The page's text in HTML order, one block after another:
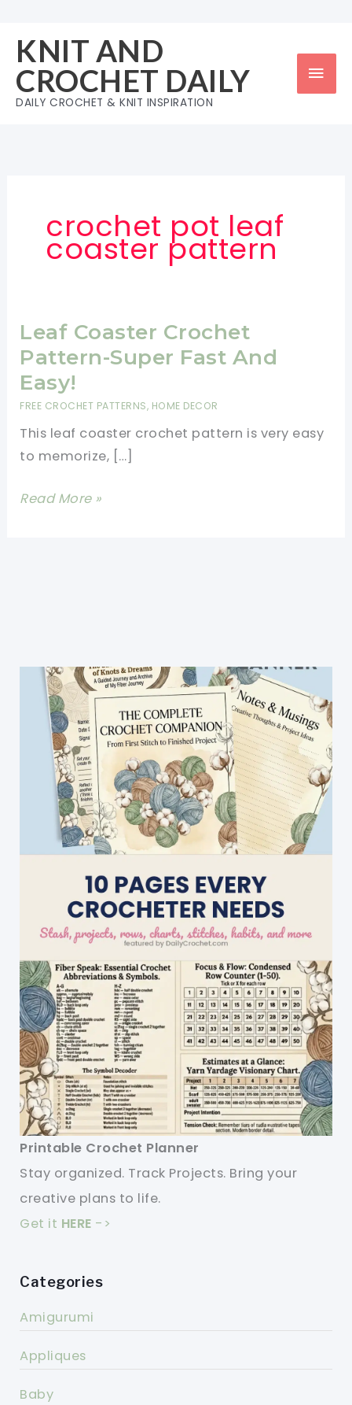
content
KNIT AND
CROCHET DAILY
DAILY CROCHET & KNIT INSPIRATION
crochet pot leaf
coaster pattern
Leaf Coaster Crochet
Pattern-Super Fast And
Easy!
FREE CROCHET PATTERNS, HOME DECOR
This leaf coaster crochet pattern is very easy
to memorize, […]
Leaf
Read More »
Printable Crochet Planner
Stay organized. Track Projects. Bring your
creative plans to life.
Get it HERE ->
Categories
Amigurumi
Appliques
Baby